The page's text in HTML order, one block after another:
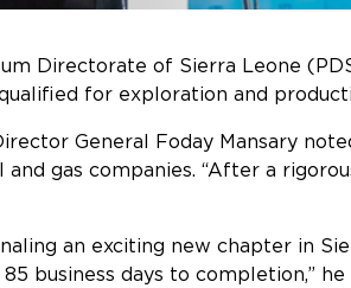
Directorate of Sierra Leone
for exploration and
General Foday Mansary
gas companies. “After a
an exciting new chapter in
business days to completion,” he